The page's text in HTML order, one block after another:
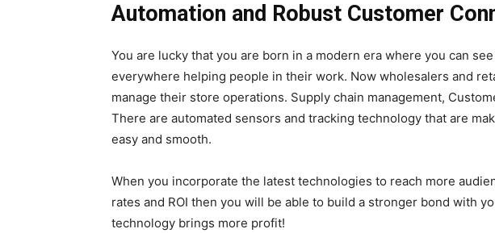
Automation and Robust Customer
You are lucky that you are born in a modern era where you can
everywhere helping people in their work. Now wholesalers and
manage their store operations. Supply chain management,
There are automated sensors and tracking technology that are
easy and smooth.
When you incorporate the latest technologies to reach more
rates and ROI then you will be able to build a stronger bond with
technology brings more profit!